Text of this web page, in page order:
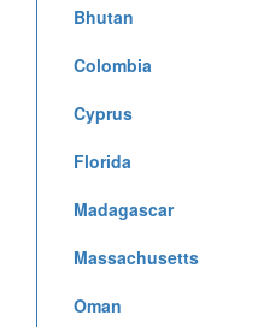
Bhutan
Colombia
Cyprus
Florida
Madagascar
Massachusetts
Oman